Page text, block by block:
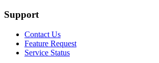
Support
Contact Us
Feature Request
Service Status